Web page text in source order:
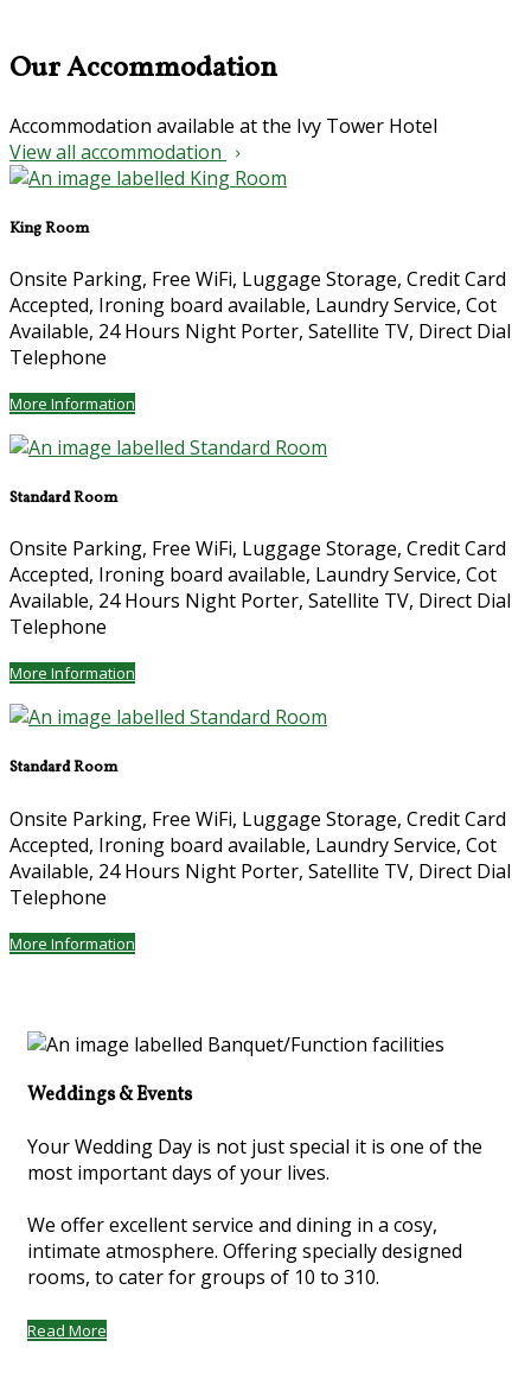
Our Accommodation
Accommodation available at the Ivy Tower Hotel
View all accommodation
King Room
Onsite Parking, Free WiFi, Luggage Storage, Credit Card
Accepted, Ironing board available, Laundry Service, Cot
Available, 24 Hours Night Porter, Satellite TV, Direct Dial
Telephone
More Information
Standard Room
Onsite Parking, Free WiFi, Luggage Storage, Credit Card
Accepted, Ironing board available, Laundry Service, Cot
Available, 24 Hours Night Porter, Satellite TV, Direct Dial
Telephone
More Information
Standard Room
Onsite Parking, Free WiFi, Luggage Storage, Credit Card
Accepted, Ironing board available, Laundry Service, Cot
Available, 24 Hours Night Porter, Satellite TV, Direct Dial
Telephone
More Information
Weddings & Events
Your Wedding Day is not just special it is one of the
most important days of your lives.
We offer excellent service and dining in a cosy,
intimate atmosphere. Offering specially designed
rooms, to cater for groups of 10 to 310.
Read More